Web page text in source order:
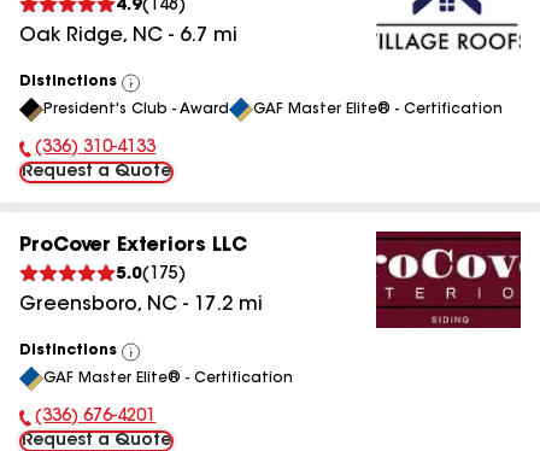
4.9( 148 )
Oak Ridge, NC - 6.7 mi
Distinctions
View
All
President's Club - Award GAF Master Elite® - Certification
Phone Number:
(336) 310-4133
Request a Quote
ProCover Exteriors LLC
5.0( 175)
Greensboro, NC - 17.2 mi
Distinctions
View
All
GAF Master Elite® - Certification
Phone Number:
(336) 676-4201
Request a Quote